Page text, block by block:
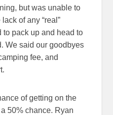
but was unable to
of any “real”
to pack up and head to
We said our goodbyes
fee, and
of getting on the
50% chance. Ryan